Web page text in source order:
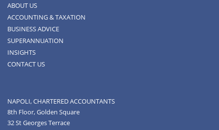
ABOUT US
ACCOUNTING & TAXATION
BUSINESS ADVICE
SUPERANNUATION
INSIGHTS
CONTACT US
NAPOLI, CHARTERED ACCOUNTANTS
8th Floor, Golden Square
32 St Georges Terrace